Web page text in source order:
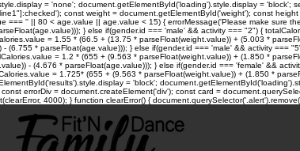
= 'none'; document.getElementById('loading').style.display = 'block';
const weight = document.getElementById('weight'); const
'' || 80 < age.value || age.value < 15) { errorMessage('Please make sure
} else if(gender.id === 'male' && activity === "2") {
= 1.55 * (66.5 + (13.75 * parseFloat(weight.value)) + (5.003 *
* parseFloat(age.value))); } else if(gender.id === 'male' && activity ===
= 1.2 * (655 + (9.563 * parseFloat(weight.value)) + (1.850 *
- (4.676 * parseFloat(age.value))); } else if(gender.id === 'female' &&
= 1.725* (655 + (9.563 * parseFloat(weight.value)) + (1.850 *
= 'block';
errorDiv = document.createElement('div'); const card =
4000); } function clearError() {